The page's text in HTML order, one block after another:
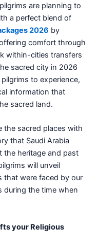
are planning to
a perfect blend of
2026 by
comfort through
within-cities transfers
sacred city in 2026
to experience,
information that
sacred land.
the sacred places with
that Saudi Arabia
the heritage and past
will unveil
that were faced by our
during the time when
your Religious